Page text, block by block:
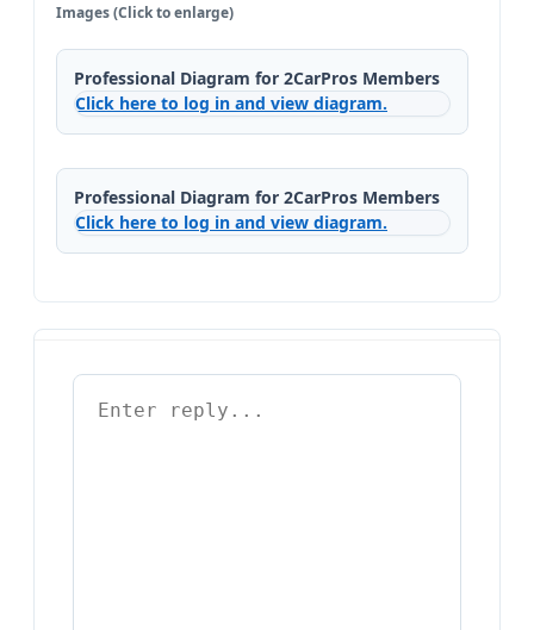
Images (Click to enlarge)
Professional Diagram for 2CarPros Members
Click here to log in and view diagram.
Professional Diagram for 2CarPros Members
Click here to log in and view diagram.